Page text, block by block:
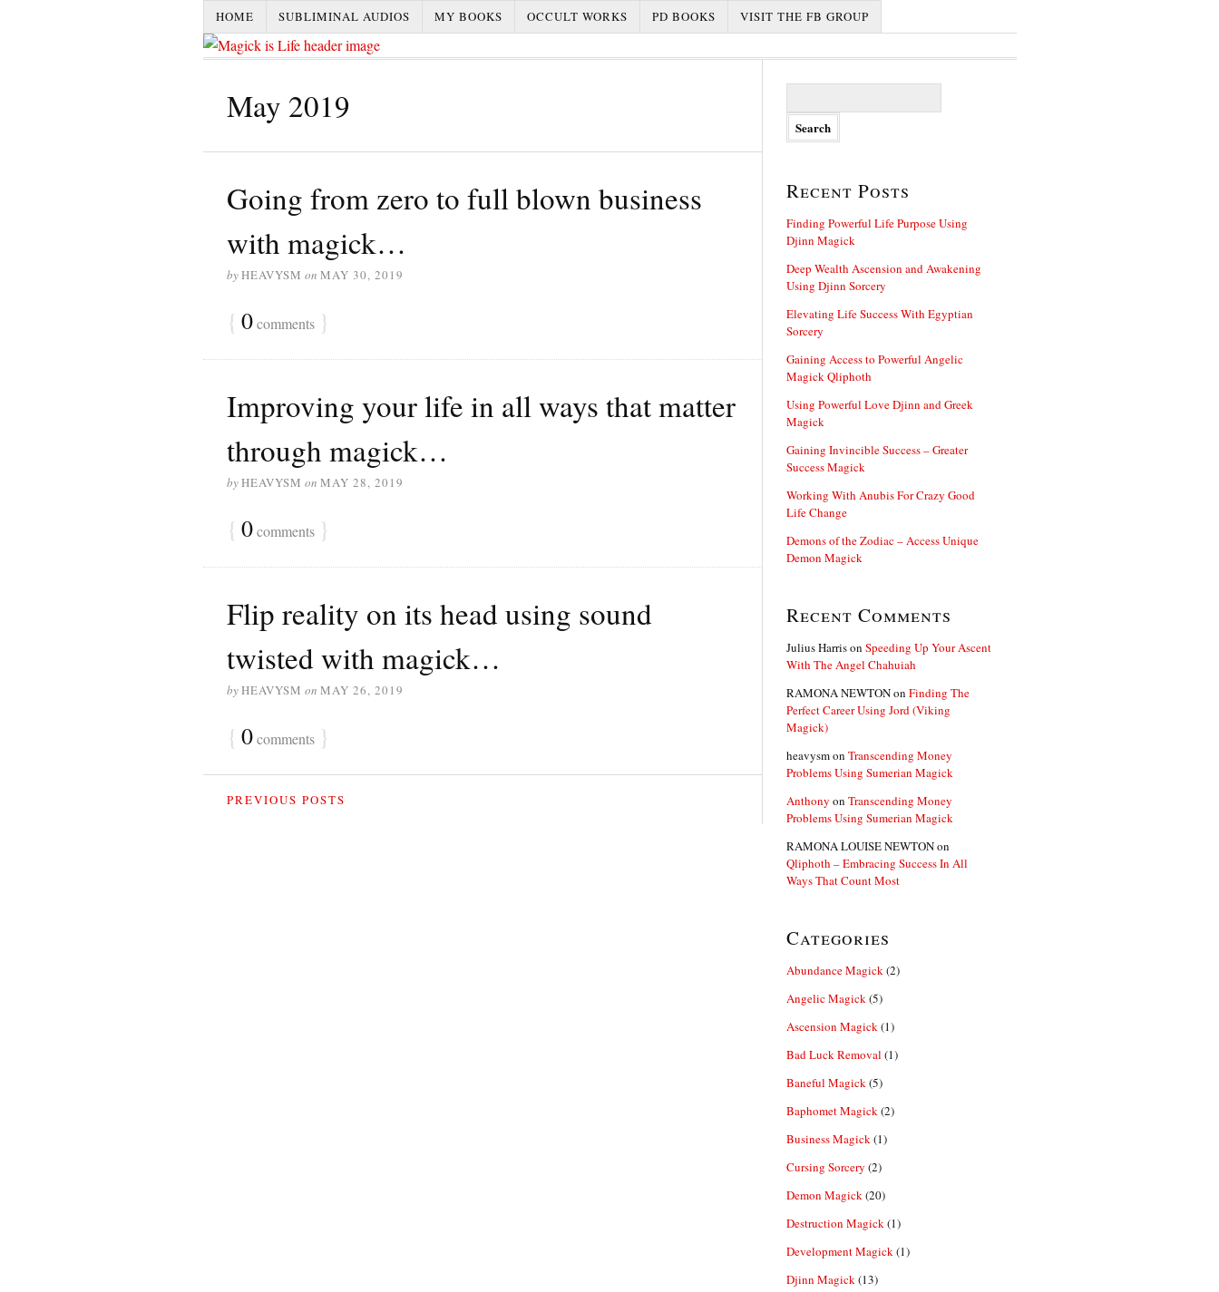
HOME SUBLIMINAL AUDIOS MY BOOKS OCCULT WORKS PD BOOKS VISIT THE FB GROUP
May 2019
Going from zero to full blown business
with magick…
byHEAVYSM on MAY 30, 2019
{ 0comments }
Improving your life in all ways that matter
through magick…
byHEAVYSM on MAY 28, 2019
{ 0comments }
Flip reality on its head using sound
twisted with magick…
byHEAVYSM on MAY 26, 2019
{ 0comments }
PREVIOUS POSTS
r
f
r
:
Recent Posts
Finding Powerful Life Purpose Using
Djinn Magick
Deep Wealth Ascension and Awakening
Using Djinn Sorcery
Elevating Life Success With Egyptian
Sorcery
Gaining Access to Powerful Angelic
Magick Qliphoth
Using Powerful Love Djinn and Greek
Magick
Gaining Invincible Success – Greater
Success Magick
Working With Anubis For Crazy Good
Life Change
Demons of the Zodiac – Access Unique
Demon Magick
Recent Comments
Julius Harrison Speeding Up Your Ascent
With The Angel Chahuiah
RAMONA NEWTONon Finding The
Perfect Career Using Jord (Viking
Magick)
heavysmon Transcending Money
Problems Using Sumerian Magick
Anthony on Transcending Money
Problems Using Sumerian Magick
RAMONA LOUISE NEWTONon
Qliphoth – Embracing Success In All
Ways That Count Most
Categories
Abundance Magick(2)
Angelic Magick(5)
Ascension Magick(1)
Bad Luck Removal (1)
Baneful Magick(5)
Baphomet Magick(2)
Business Magick(1)
Cursing Sorcery (2)
Demon Magick(20)
Destruction Magick(1)
Development Magick(1)
Djinn Magick(13)